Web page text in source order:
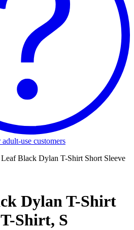
adult-use customers
Black Dylan T-Shirt Short Sleeve
Dylan T-Shirt
Shirt, S